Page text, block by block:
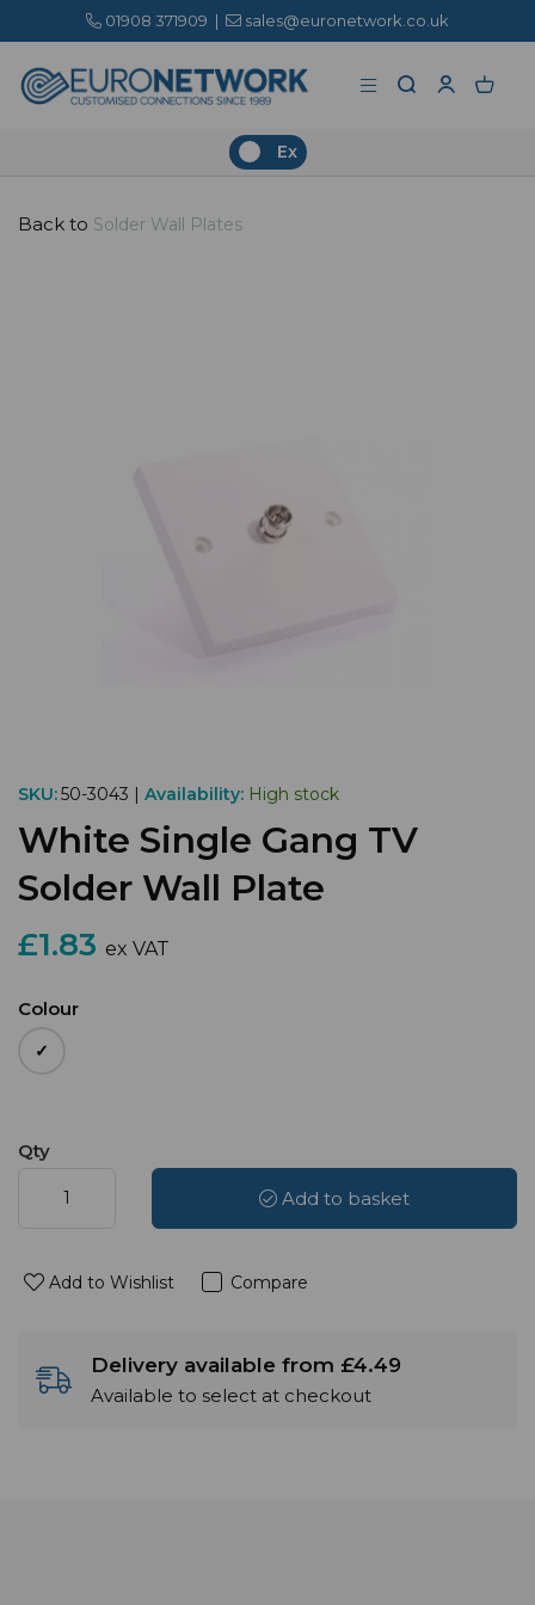
01908 371909 | sales@euronetwork.co.uk
Ex
Back to Solder Wall Plates
SKU:50-3043 | Availability: High stock
White Single Gang TV
Solder Wall Plate
£1.83 ex VAT
Colour
Qty
Add to basket
Add to Wishlist Compare
Delivery available from £4.49
Available to select at checkout